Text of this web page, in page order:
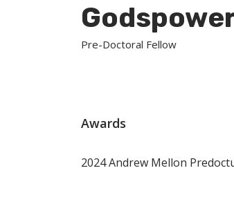
Pre-Doctoral Fellow
Awards
2024 Andrew Mellon